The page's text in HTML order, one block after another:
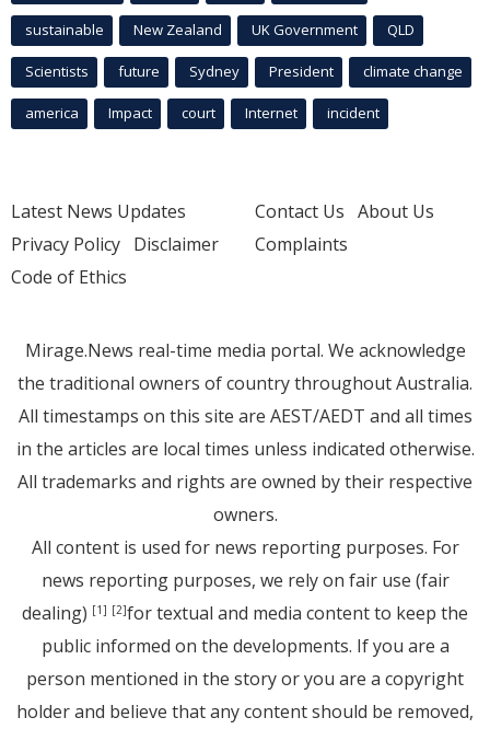
sustainable New Zealand UK Government QLD
Scientists future Sydney President climate change
america Impact court Internet incident
Latest News Updates
Privacy Policy Disclaimer
Code of Ethics
Contact Us About Us
Complaints
Mirage.News real-time media portal. We acknowledge
the traditional owners of country throughout Australia.
All timestamps on this site are AEST/AEDT and all times
in the articles are local times unless indicated otherwise.
All trademarks and rights are owned by their respective
owners.
All content is used for news reporting purposes. For
news reporting purposes, we rely on fair use (fair
dealing) [1] [2]for textual and media content to keep the
public informed on the developments. If you are a
person mentioned in the story or you are a copyright
holder and believe that any content should be removed,